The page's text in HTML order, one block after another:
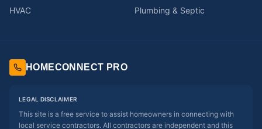
HVAC
Plumbing & Septic
HOMECONNECT PRO
LEGAL DISCLAIMER
This site is a free service to assist homeowners in connecting with
local service contractors. All contractors are independent and this